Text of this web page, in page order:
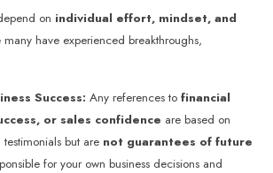
on individual effort, mindset, and
have experienced breakthroughs,
Success: Any references tofinancial
or sales confidence are based on
but are not guarantees of future
for your own business decisions and